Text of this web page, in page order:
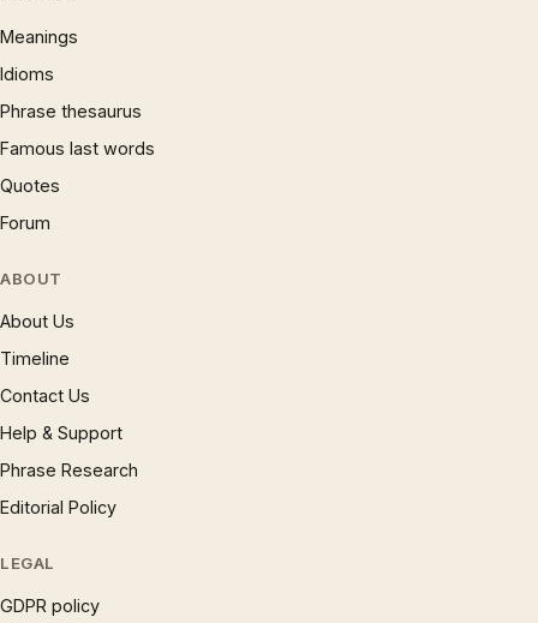
Meanings
Idioms
Phrase thesaurus
Famous last words
Quotes
Forum
ABOUT
About Us
Timeline
Contact Us
Help & Support
Phrase Research
Editorial Policy
LEGAL
GDPR policy